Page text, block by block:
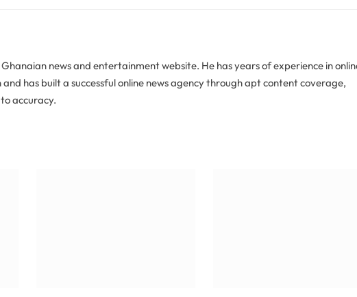
news and entertainment website. He has years of experience in
has built a successful online news agency through apt content coverage,
accuracy.